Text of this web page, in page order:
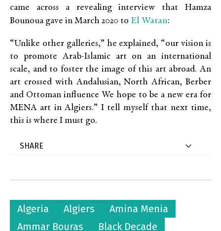
came across a revealing interview that Hamza
Bounoua gave in March 2020 to El Watan:
“Unlike other galleries,” he explained, “our vision is
to promote Arab-Islamic art on an international
scale, and to foster the image of this art abroad. An
art crossed with Andalusian, North African, Berber
and Ottoman influence We hope to be a new era for
MENA art in Algiers.” I tell myself that next time,
this is where I must go.
Algeria Algiers
Amina Menia
Ammar Bouras
Black Decade